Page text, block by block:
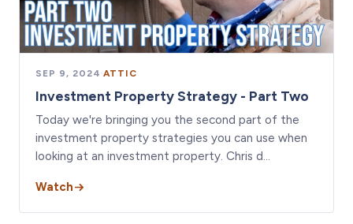
SEP 9, 2024·ATTIC
Investment Property Strategy - Part Two
Today we're bringing you the second part of the
investment property strategies you can use when
looking at an investment property. Chris d…
Watch